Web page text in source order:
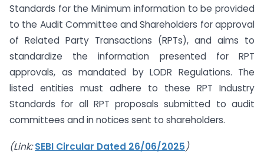
Standards for the Minimum information to be provided
to the Audit Committee and Shareholders for approval
of Related Party Transactions (RPTs), and aims to
standardize the information presented for RPT
approvals, as mandated by LODR Regulations. The
listed entities must adhere to these RPT Industry
Standards for all RPT proposals submitted to audit
committees and in notices sent to shareholders.
(Link:SEBI Circular Dated 26/06/2025)